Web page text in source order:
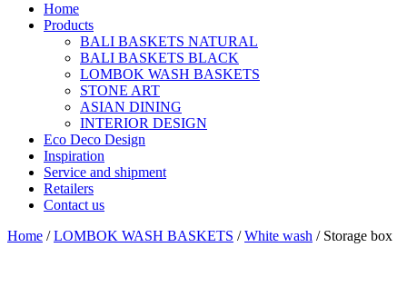
Home
Products
BALI BASKETS NATURAL
BALI BASKETS BLACK
LOMBOK WASH BASKETS
STONE ART
ASIAN DINING
INTERIOR DESIGN
Eco Deco Design
Inspiration
Service and shipment
Retailers
Contact us
Home /LOMBOK WASH BASKETS /White wash / Storage box